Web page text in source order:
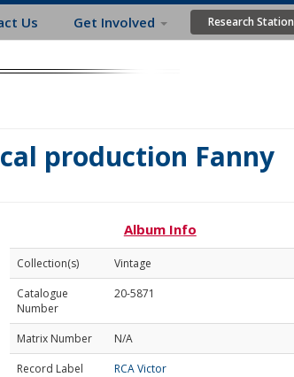
Us Get Involved Research Station
production Fanny
Album Info
Collection(s)
Vintage
Catalogue
Number
20-5871
Matrix Number
N/A
Record Label
RCA Victor